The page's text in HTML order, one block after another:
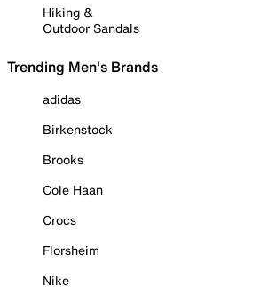
Hiking &
Outdoor Sandals
Trending Men's Brands
adidas
Birkenstock
Brooks
Cole Haan
Crocs
Florsheim
Nike